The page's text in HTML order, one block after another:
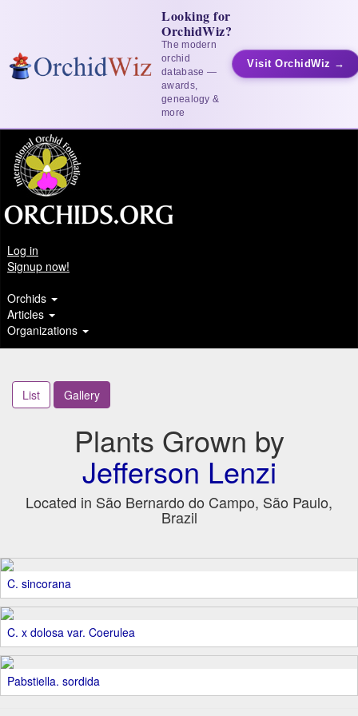
Looking for
OrchidWiz?
The modern
orchid
database —
awards,
genealogy &
more
Visit OrchidWiz →
Log in
Signup now!
Orchids
Articles
Organizations
List Gallery
Plants Grown by
Jefferson Lenzi
Located in São Bernardo do Campo, São Paulo,
Brazil
C. sincorana
C. x dolosa var. Coerulea
Pabstiella. sordida